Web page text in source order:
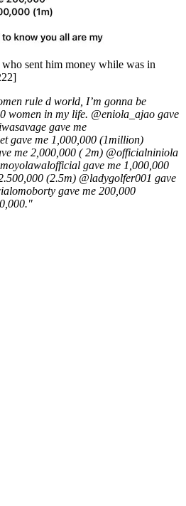
sent him money while was in
rule d world, I’m gonna be
women in my life. @eniola_ajao gave
gave me
gave me 1,000,000 (1million)
me 2,000,000 ( 2m) @officialniniola
gave me 1,000,000
(2.5m) @ladygolfer001 gave
gave me 200,000